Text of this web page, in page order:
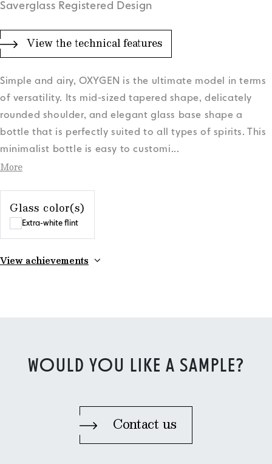
Saverglass Registered Design
View the technical features
Simple and airy, OXYGEN is the ultimate model in terms
of versatility. Its mid-sized tapered shape, delicately
rounded shoulder, and elegant glass base shape a
bottle that is perfectly suited to all types of spirits. This
minimalist bottle is easy to customi...
More
Glass color(s)
Extra-white flint
View achievements
WOULD YOU LIKE A SAMPLE?
Contact us